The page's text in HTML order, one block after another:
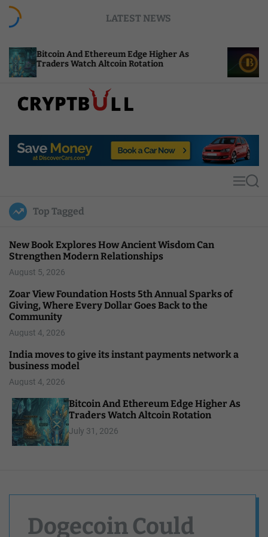
LATEST NEWS
And Ethereum Edge Higher As
Watch Altcoin Rotation
NEAR Adds
Compute
p
u
l
MS
Top Tagged
New Book Explores How Ancient Wisdom Can
Strengthen Modern Relationships
August 5, 2026
Zoar View Foundation Hosts 5th Annual Sparks of
Giving, Where Every Dollar Goes Back to the
Community
August 4, 2026
India moves to give its instant payments network a
business model
August 4, 2026
Bitcoin And Ethereum Edge Higher As
Traders Watch Altcoin Rotation
July 31, 2026
Dogecoin Could